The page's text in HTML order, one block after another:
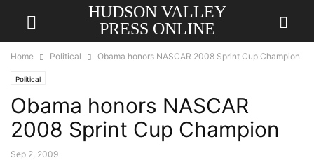
HUDSON VALLEY
PRESS ONLINE
Home Political Obama honors NASCAR 2008 Sprint Cup Champion
Political
Obama honors NASCAR
2008 Sprint Cup Champion
Sep 2, 2009